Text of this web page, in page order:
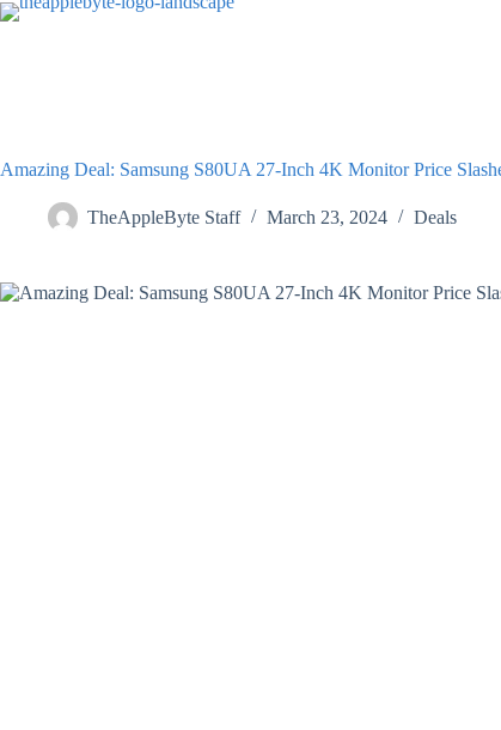
Skip
Amazing Deal: Samsung S80UA 27-Inch 4K Monitor Price
TheAppleByte Staff March 23, 2024 Deals